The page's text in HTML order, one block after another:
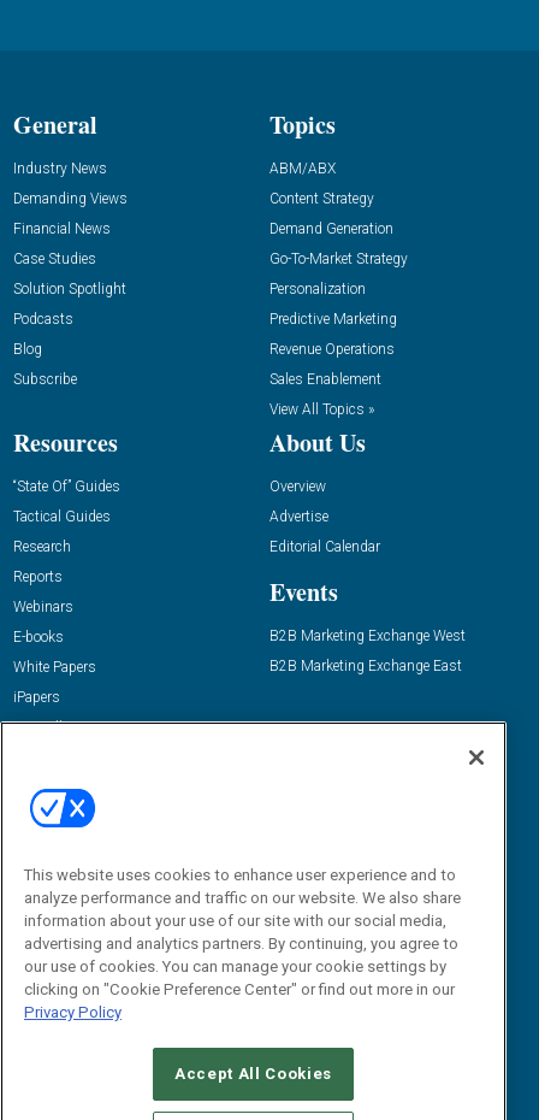
General
Industry News
Demanding Views
Financial News
Case Studies
Solution Spotlight
Podcasts
Blog
Subscribe
Topics
ABM/ABX
Content Strategy
Demand Generation
Go-To-Market Strategy
Personalization
Predictive Marketing
Revenue Operations
Sales Enablement
View All Topics »
Resources
“State Of” Guides
Tactical Guides
Research
Reports
Webinars
E-books
White Papers
iPapers
View All Resources »
About Us
Overview
Advertise
Editorial Calendar
Events
B2B Marketing Exchange West
B2B Marketing Exchange East
Email:
dgrprograms@demandgenreport.com
CAREERS AUTHORIZED SERVICE PROVIDERS
This website uses cookies to enhance user experience and to
analyze performance and traffic on our website. We also share
information about your use of our site with our social media,
advertising and analytics partners. By continuing, you agree to
our use of cookies. You can manage your cookie settings by
clicking on "Cookie Preference Center" or find out more in our
Privacy Policy
Accept All Cookies